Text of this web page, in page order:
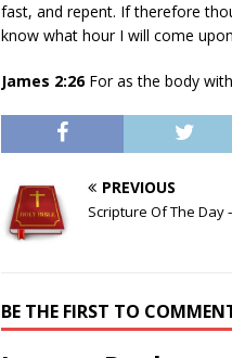
fast, and repent. If therefore
know what hour I will come
James 2:26 For as the body
PREVIOUS
Scripture Of The Day
BE THE FIRST TO